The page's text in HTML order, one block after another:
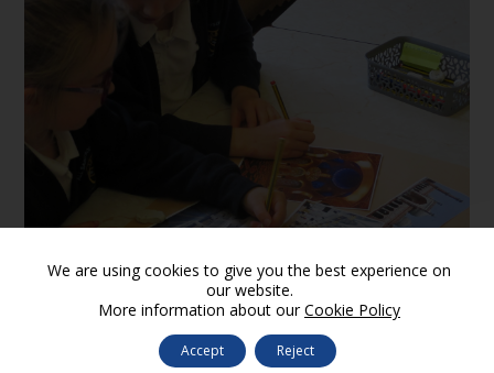
Features of a mosque
We are using cookies to give you the best experience on
our website.
More information about ourCookie Policy
Accept Reject